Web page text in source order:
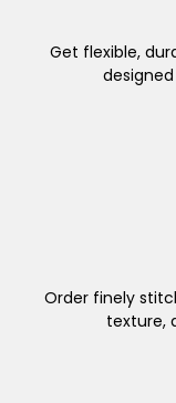
Get flexible,
Order finely
texture,